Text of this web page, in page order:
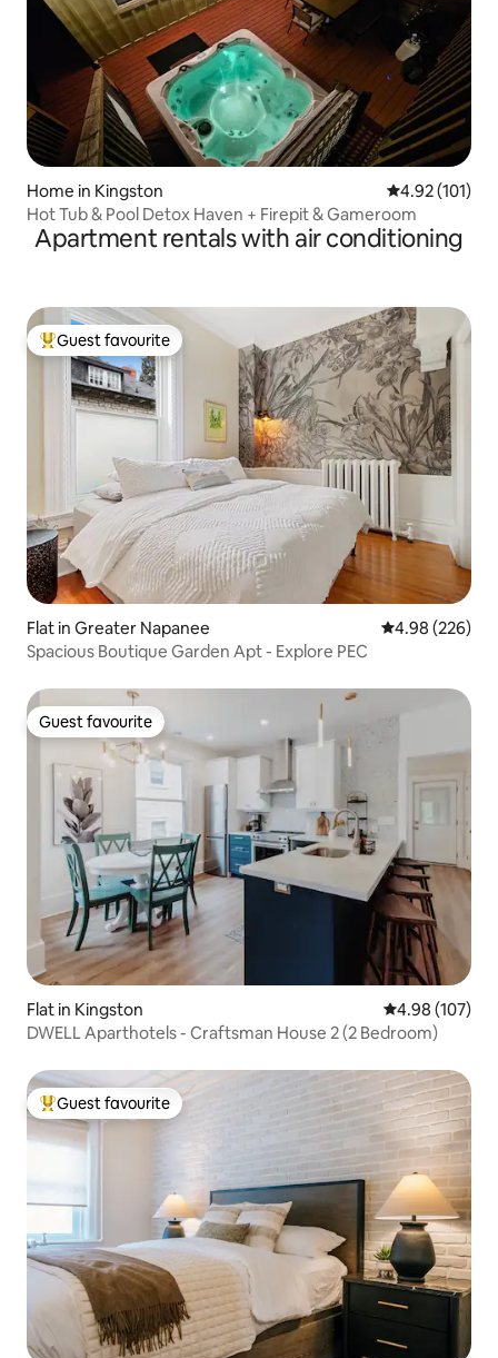
Home in Kingston 4.92 out of 5
4.92 (101)
Hot Tub & Pool Detox Haven + Firepit & Gameroom
Apartment rentals with air conditioning
Top guest favourite
Guest favourite
Flat in Greater Napanee 4.98 out of 5
4.98 (226)
Spacious Boutique Garden Apt - Explore PEC
Guest favourite
Guest favourite
Flat in Kingston 4.98 out of 5
4.98 (107)
DWELL Aparthotels - Craftsman House 2 (2 Bedroom)
Top guest favourite
Guest favourite